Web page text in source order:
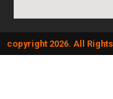
copyright 2026. All